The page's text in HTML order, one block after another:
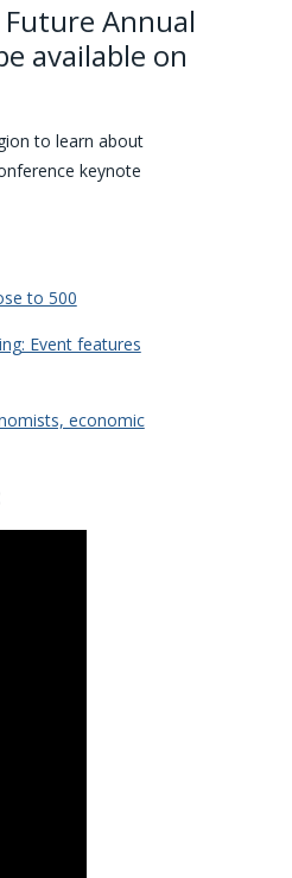
Annual
available on
to learn about
keynote
to 500
Event features
economic